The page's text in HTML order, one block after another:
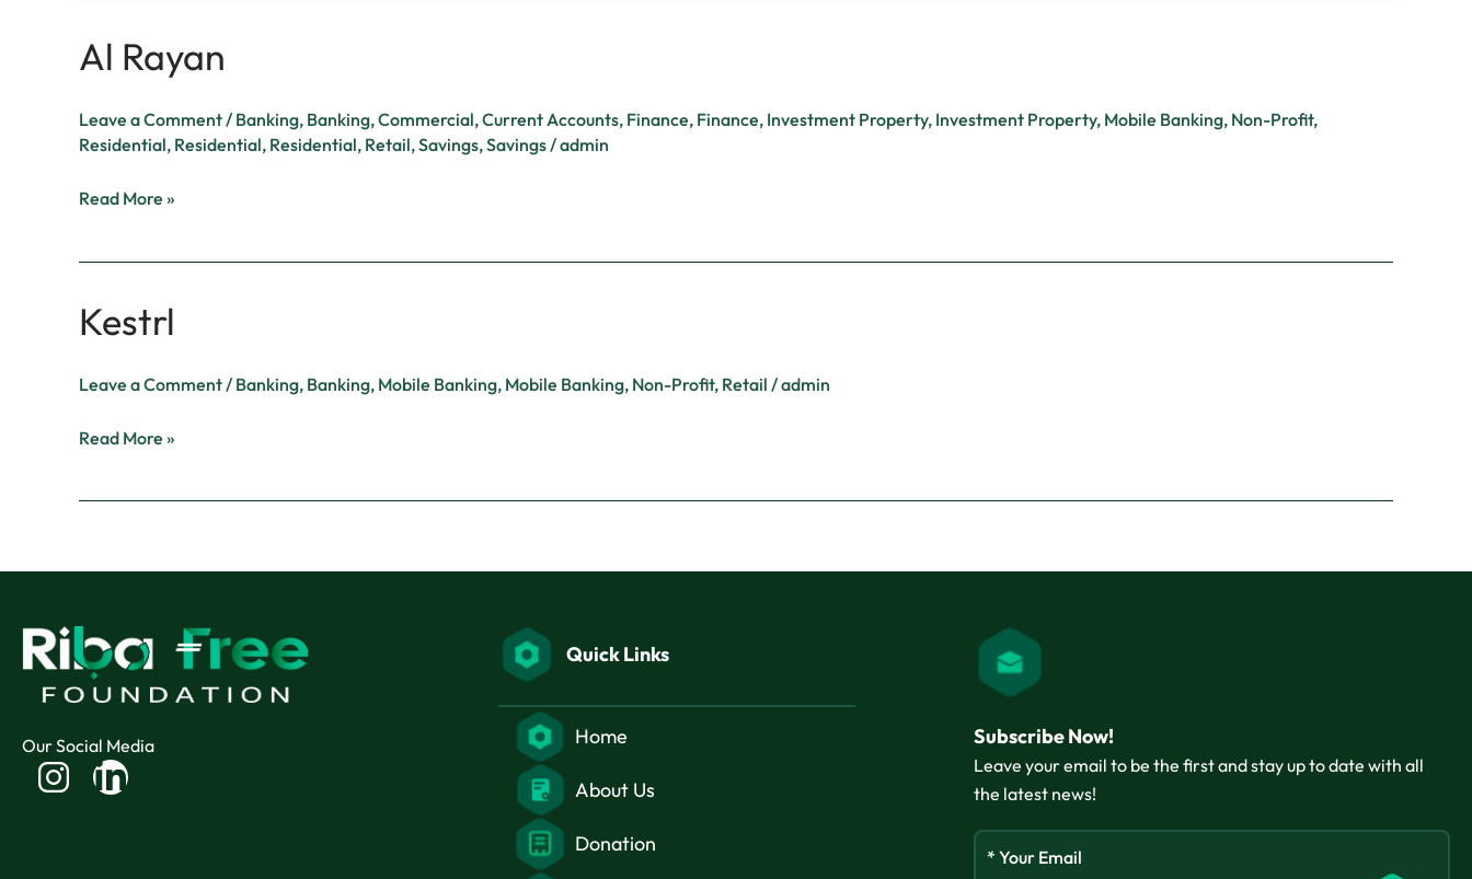
Al Rayan
Leave a Comment/ Banking, Banking,Commercial,Current Accounts, Finance, Finance, Investment Property, Investment Property, Mobile Banking, Non-Profit,
Residential, Residential, Residential, Retail,Savings,Savings/admin
Al
Rayan
Read More »
Kestrl
Leave a Comment / Banking, Banking, Mobile Banking, Mobile Banking, Non-Profit, Retail /admin
Kestrl
Read More »
Our Social Media
Linkedin-
Quick Links
Home
About Us
Donation
Subscribe Now!
Leave your email to be the first and stay up to date with all
the latest news!
* Your Email